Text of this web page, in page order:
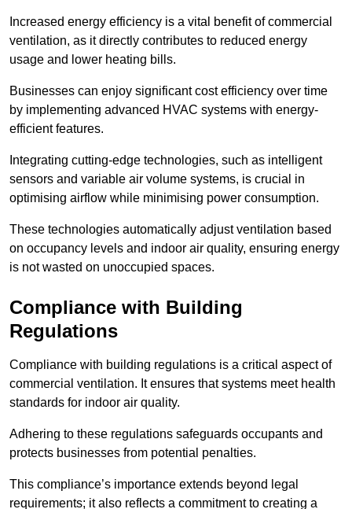
Increased energy efficiency is a vital benefit of commercial
ventilation, as it directly contributes to reduced energy
usage and lower heating bills.
Businesses can enjoy significant cost efficiency over time
by implementing advanced HVAC systems with energy-
efficient features.
Integrating cutting-edge technologies, such as intelligent
sensors and variable air volume systems, is crucial in
optimising airflow while minimising power consumption.
These technologies automatically adjust ventilation based
on occupancy levels and indoor air quality, ensuring energy
is not wasted on unoccupied spaces.
Compliance with Building
Regulations
Compliance with building regulations is a critical aspect of
commercial ventilation. It ensures that systems meet health
standards for indoor air quality.
Adhering to these regulations safeguards occupants and
protects businesses from potential penalties.
This compliance’s importance extends beyond legal
requirements; it also reflects a commitment to creating a